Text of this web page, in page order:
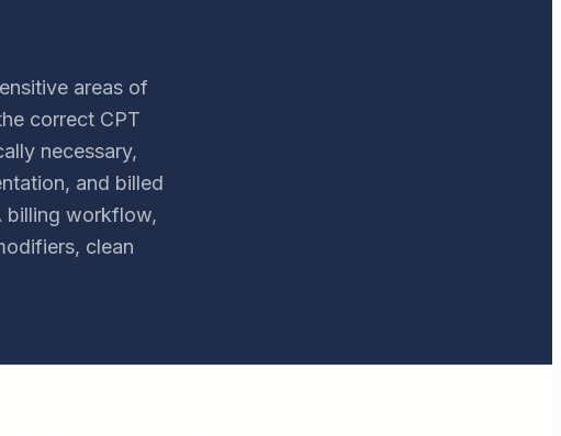
areas of
correct CPT
necessary,
and billed
billing workflow,
clean